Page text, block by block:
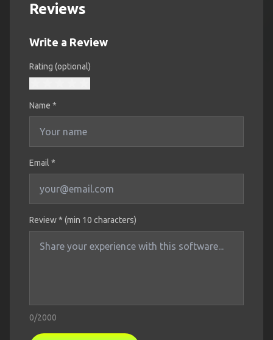
Reviews
Write a Review
Rating (optional)
Name *
Email *
Review * (min 10 characters)
0/2000